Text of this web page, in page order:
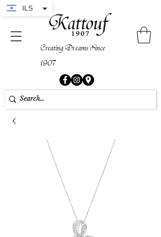
Creating Dreams Since
1907
ILS